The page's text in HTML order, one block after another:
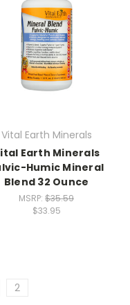
Vital Earth Minerals
Earth Minerals
Humic Mineral
Blend 32 Ounce
MSRP: $35.59
$33.95
2